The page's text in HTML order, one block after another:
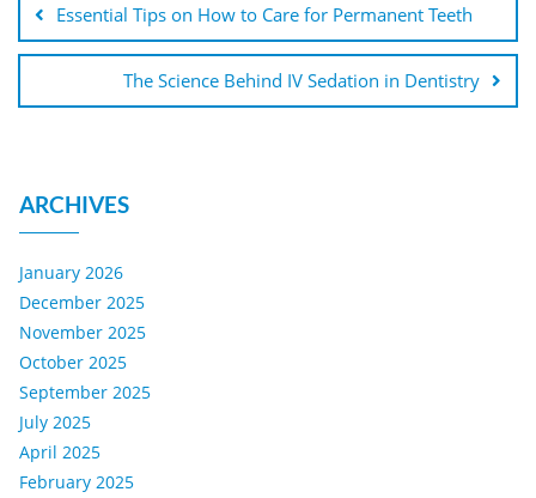
Essential Tips on How to Care for Permanent Teeth
The Science Behind IV Sedation in Dentistry
ARCHIVES
January 2026
December 2025
November 2025
October 2025
September 2025
July 2025
April 2025
February 2025